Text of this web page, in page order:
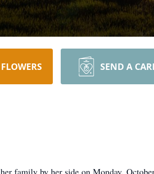
SEND A
family by her side on Monday,